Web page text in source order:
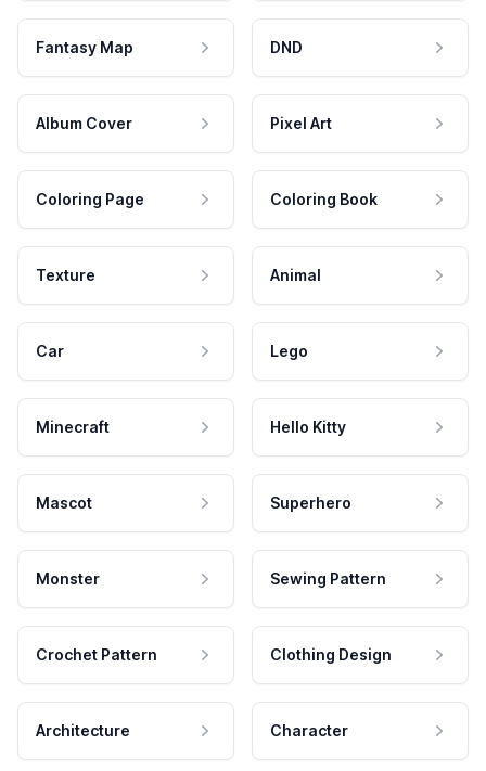
Fantasy Map DND
Album Cover Pixel Art
Coloring Page Coloring Book
Texture Animal
Car Lego
Minecraft Hello Kitty
Mascot Superhero
Monster Sewing Pattern
Crochet Pattern Clothing Design
Architecture Character